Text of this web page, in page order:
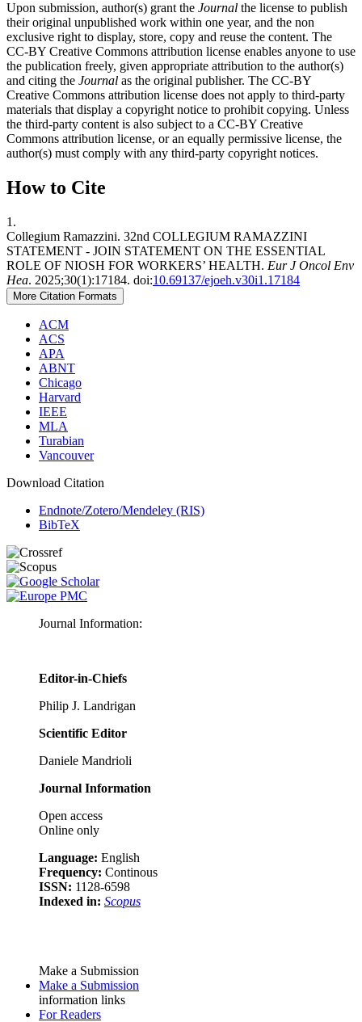
Upon submission, author(s) grant the Journal the license to publish
their original unpublished work within one year, and the non
exclusive right to display, store, copy and reuse the content. The
CC-BY Creative Commons attribution license enables anyone to use
the publication freely, given appropriate attribution to the author(s)
and citing the Journal as the original publisher. The CC-BY
Creative Commons attribution license does not apply to third-party
materials that display a copyright notice to prohibit copying. Unless
the third-party content is also subject to a CC-BY Creative
Commons attribution license, or an equally permissive license, the
author(s) must comply with any third-party copyright notices.
How to Cite
1.
Collegium Ramazzini. 32nd COLLEGIUM RAMAZZINI
STATEMENT - JOIN STATEMENT ON THE ESSENTIAL
ROLE OF NIOSH FOR WORKERS’ HEALTH. Eur J Oncol Env
Hea. 2025;30(1):17184. doi:10.69137/ejoeh.v30i1.17184
More Citation Formats
ACM
ACS
APA
ABNT
Chicago
Harvard
IEEE
MLA
Turabian
Vancouver
Download Citation
Endnote/Zotero/Mendeley (RIS)
BibTeX
Journal Information:
Editor-in-Chiefs
Philip J. Landrigan
Scientific Editor
Daniele Mandrioli
Journal Information
Open access
Online only
Language: English
Frequency: Continous
ISSN: 1128-6598
Indexed in: Scopus
Make a Submission
Make a Submission
information links
For Readers